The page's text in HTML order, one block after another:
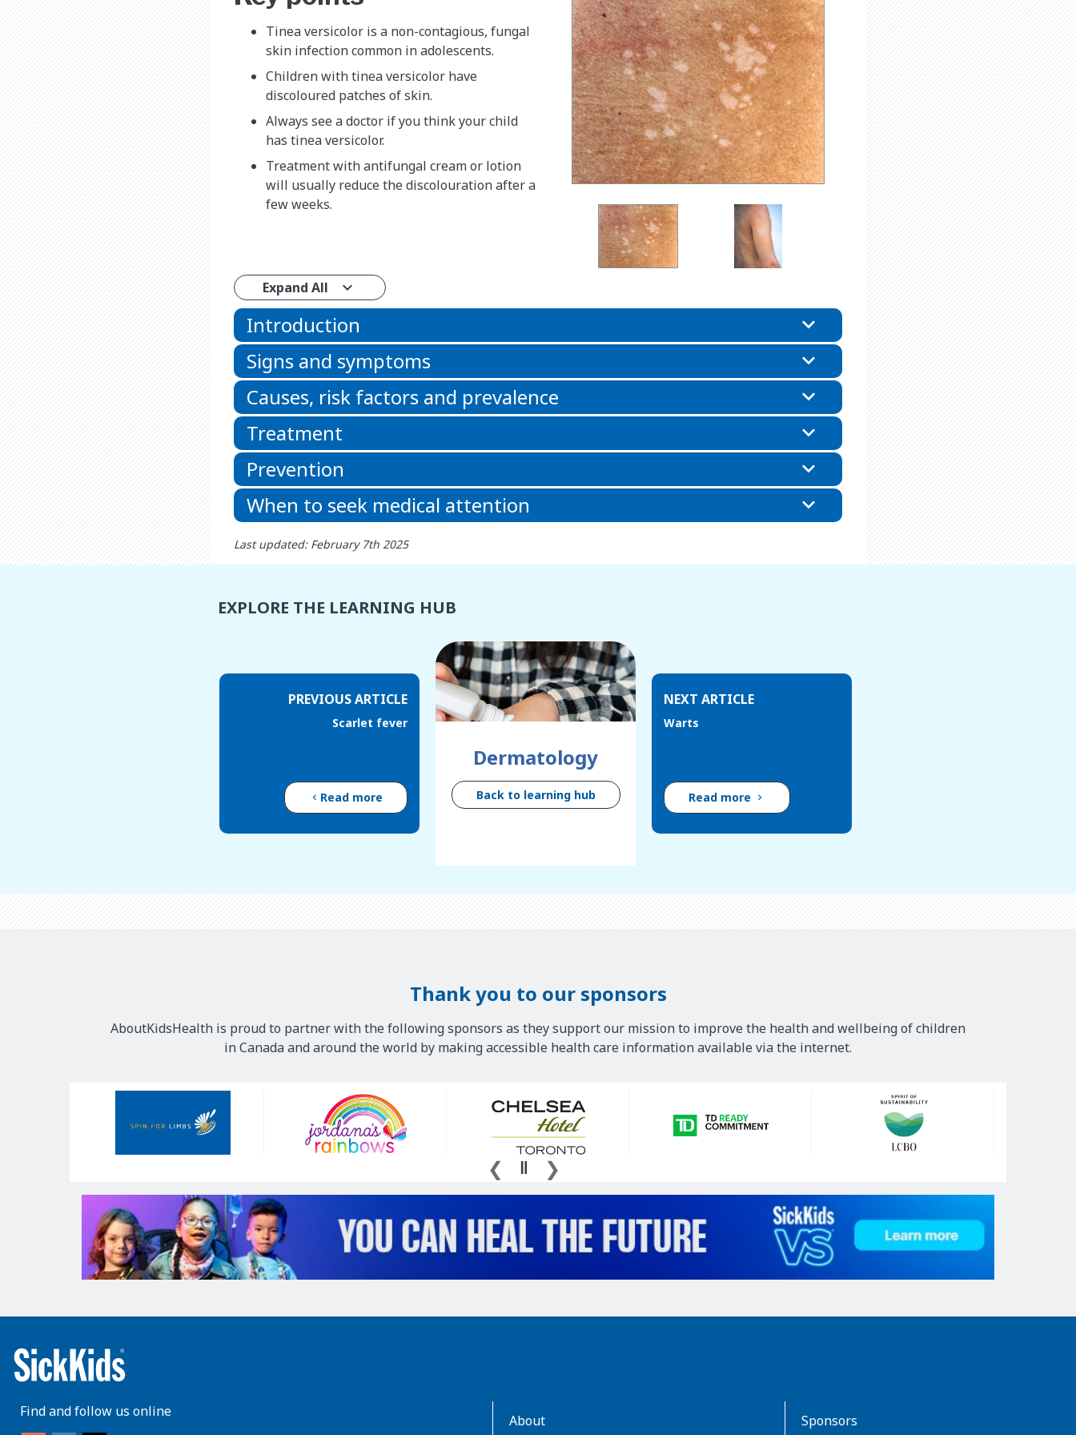
Tinea versicolor is a non-contagious, fungal
skin infection common in adolescents.
Children with tinea versicolor have
discoloured patches of skin.
Always see a doctor if you think your child
has tinea versicolor.
Treatment with antifungal cream or lotion
will usually reduce the discolouration after a
few weeks.
Expand All
Introduction
Signs and symptoms
Causes, risk factors and prevalence
Treatment
Prevention
When to seek medical attention
Last updated: February 7th 2025
EXPLORE THE LEARNING HUB
PREVIOUS ARTICLE
Scarlet fever
Read more
Dermatology
Back to learning hub
NEXT ARTICLE
Warts
Read more
Thank you to our sponsors
AboutKidsHealth is proud to partner with the following sponsors as they support our mission to improve the health and wellbeing of children
in Canada and around the world by making accessible health care information available via the internet.
Find and follow us online
About Sponsors